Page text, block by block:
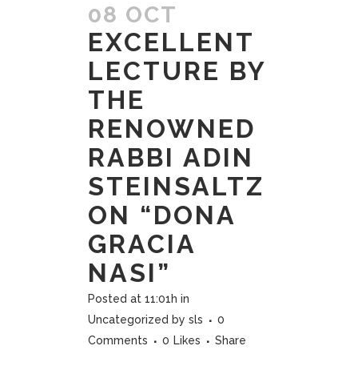
08 OCT
EXCELLENT
LECTURE BY
THE
RENOWNED
RABBI ADIN
STEINSALTZ
ON “DONA
GRACIA
NASI”
Posted at 11:01h in
Uncategorized by sls
0
Comments
0 Likes Share